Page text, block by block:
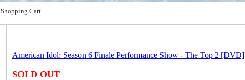
Shopping Cart
American Idol: Season 6 Finale Performance Show - The Top 2 [DVD]
SOLD OUT